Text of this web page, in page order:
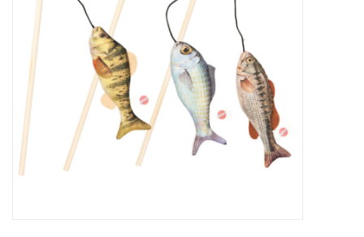
Brands
Loyalty